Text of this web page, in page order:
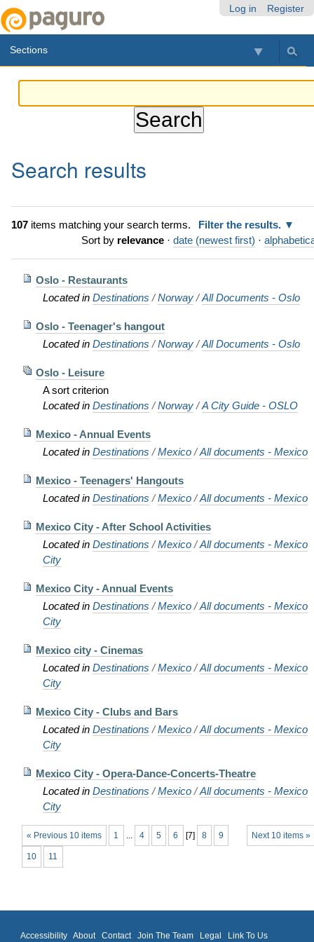
Log in Register
Sections
Search results
107items matching your search terms.
Filter the results.
Sort by relevance · date (newest first) ·
Oslo - Restaurants
Located in Destinations /Norway /All Documents - Oslo
Oslo - Teenager's hangout
Located in Destinations /Norway /All Documents - Oslo
Oslo - Leisure
A sort criterion
Located in Destinations /Norway /A City Guide - OSLO
Mexico - Annual Events
Located in Destinations /Mexico /All documents - Mexico
Mexico - Teenagers' Hangouts
Located in Destinations /Mexico /All documents - Mexico
Mexico City - After School Activities
Located in Destinations /Mexico /All documents - Mexico
City
Mexico City - Annual Events
Located in Destinations /Mexico /All documents - Mexico
City
Mexico city - Cinemas
Located in Destinations /Mexico /All documents - Mexico
City
Mexico City - Clubs and Bars
Located in Destinations /Mexico /All documents - Mexico
City
Mexico City - Opera-Dance-Concerts-Theatre
Located in Destinations /Mexico /All documents - Mexico
City
« Previous 10 items Next 10 items »
1 ... 4 5 6 [7] 8 9
10 11
Accessibility About Contact Join The Team Legal
Link To Us